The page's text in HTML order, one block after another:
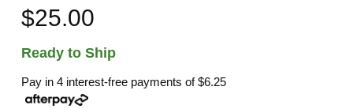
$25.00
Ready to Ship
Pay in 4 interest-free payments of$6.25